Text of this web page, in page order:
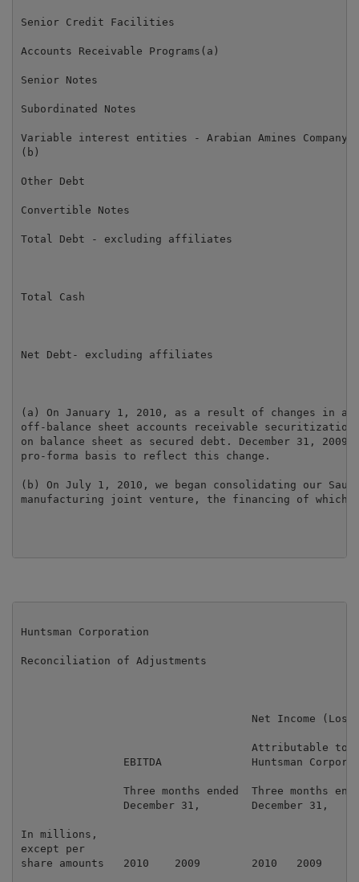
Senior Credit Facilities                             $
Accounts Receivable Programs(a)
Senior Notes
Subordinated Notes
Variable interest entities - Arabian Amines Company
(b)
Other Debt
Convertible Notes
Total Debt - excluding affiliates
Total Cash
Net Debt- excluding affiliates
(a) On January 1, 2010, as a result of changes in
off-balance sheet accounts receivable securitization
on balance sheet as secured debt. December 31,
pro-forma basis to reflect this change.
(b) On July 1, 2010, we began consolidating our
manufacturing joint venture, the financing of which
Huntsman Corporation
Reconciliation of Adjustments
Net Income
                                    Attributable to
EBITDA              Huntsman
Three months ended  Three months
December 31,        December 31,
In millions,
except per
share amounts   2010    2009        2010   2009